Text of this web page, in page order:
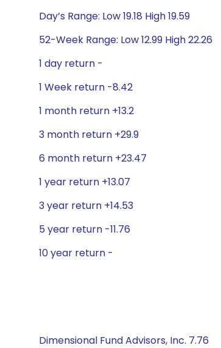
Day’s Range: Low 19.18 High 19.59
52-Week Range: Low 12.99 High 22.26
1 day return -
1 Week return -8.42
1 month return +13.2
3 month return +29.9
6 month return +23.47
1 year return +13.07
3 year return +14.53
5 year return -11.76
10 year return -
Dimensional Fund Advisors, Inc. 7.76